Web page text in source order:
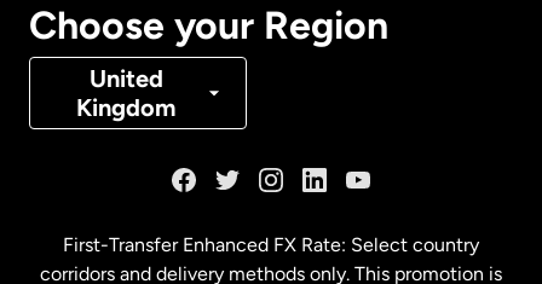
Choose your Region
United
Kingdom
Denmark
First-Transfer Enhanced FX Rate: Select country
corridors and delivery methods only. This promotion is